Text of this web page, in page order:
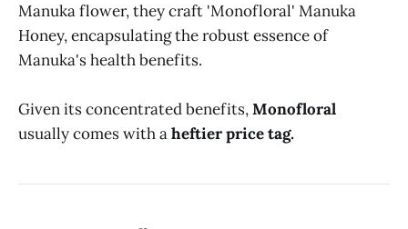
Manuka flower, they craft 'Monofloral' Manuka
Honey, encapsulating the robust essence of
Manuka's health benefits.
Given its concentrated benefits,Monofloral
usually comes with aheftier price tag.